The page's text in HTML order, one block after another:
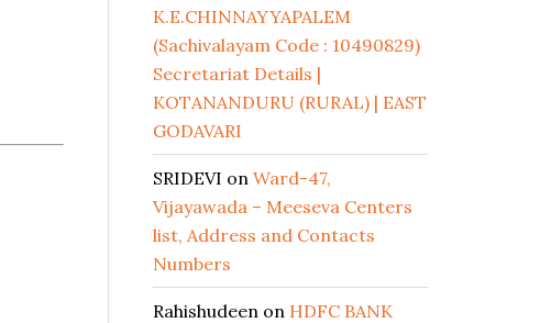
K.E.CHINNAYYAPALEM
(Sachivalayam Code : 10490829)
Secretariat Details |
KOTANANDURU (RURAL) | EAST
GODAVARI
SRIDEVI on Ward-47,
Vijayawada – Meeseva Centers
list, Address and Contacts
Numbers
Rahishudeen on HDFC BANK